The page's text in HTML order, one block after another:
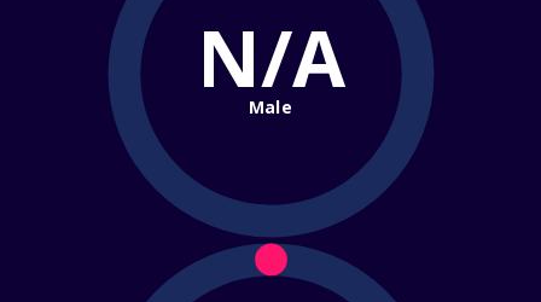
N/A
Male